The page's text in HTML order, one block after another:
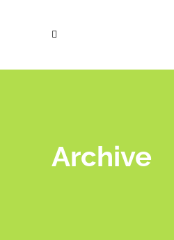
Archive